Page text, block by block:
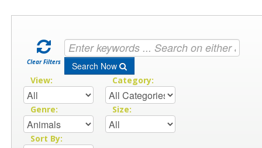
Clear Filters Search Now
View: Category:
Genre: Size:
Sort By: